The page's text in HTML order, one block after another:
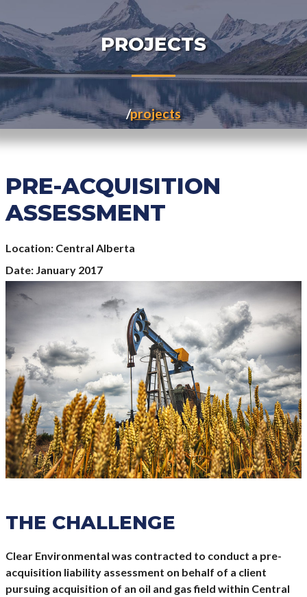
PROJECTS
projects
PRE-ACQUISITION
ASSESSMENT
Location Central Alberta
Date January 2017
THE CHALLENGE
Clear Environmental was contracted to conduct a pre-
acquisition liability assessment on behalf of a client
pursuing acquisition of an oil and gas field within Central